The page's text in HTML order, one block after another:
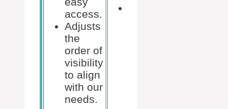
access.
Adjusts
the
order of
visibility
to align
with our
needs.